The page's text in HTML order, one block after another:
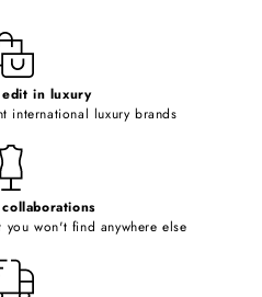
in luxury
international luxury brands
you won't find anywhere else